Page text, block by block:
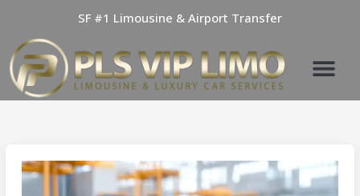
content
SF #1 Limousine & Airport Transfer